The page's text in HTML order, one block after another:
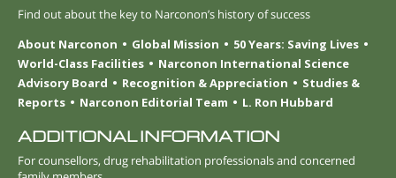
Find out about the key to Narconon’s history of success
About Narconon
Global Mission
50 Years: Saving Lives
World-Class Facilities
Narconon International Science
Advisory Board
Recognition & Appreciation
Studies &
Reports
Narconon Editorial Team L. Ron Hubbard
ADDITIONAL INFORMATION
For counsellors, drug rehabilitation professionals and concerned